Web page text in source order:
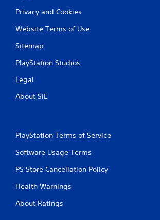
Privacy and Cookies
Website Terms of Use
Sitemap
PlayStation Studios
Legal
About SIE
PlayStation Terms of Service
Software Usage Terms
PS Store Cancellation Policy
Health Warnings
About Ratings